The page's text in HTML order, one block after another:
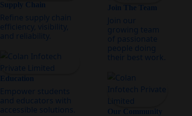
Supply Chain
Refine supply chain
efficiency, visibility,
and reliability.
Education
Empower students
and educators with
accessible solutions.
Join The Team
Join our
growing team
of passionate
people doing
their best work.
Our Community